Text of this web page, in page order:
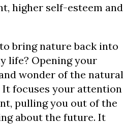
higher self-esteem and
bring nature back into
life? Opening your
wonder of the natural
focuses your attention
pulling you out of the
about the future. It